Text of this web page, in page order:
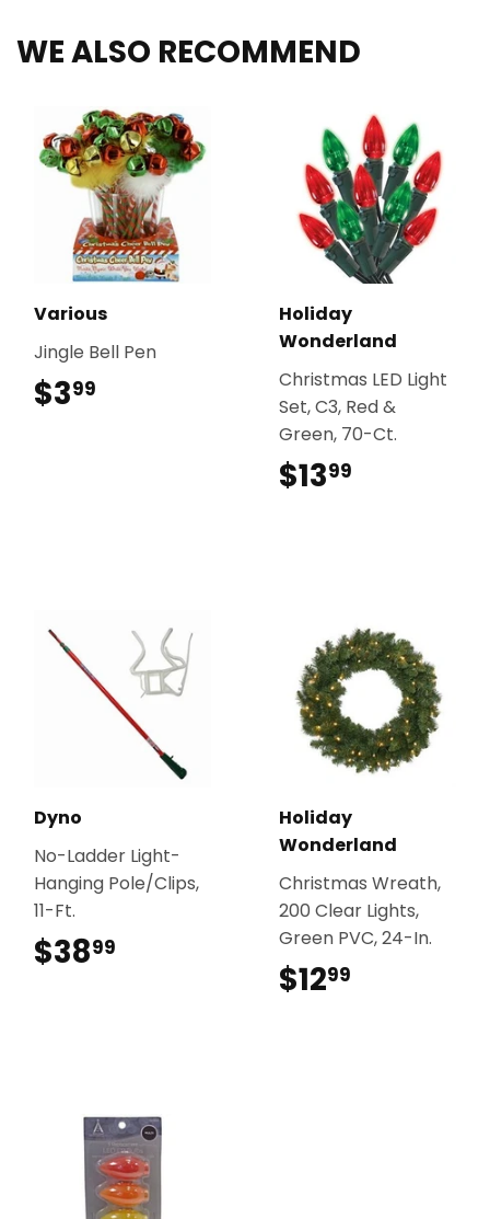
WE ALSO RECOMMEND
Various
Jingle Bell Pen
$399
Holiday
Wonderland
Christmas LED Light
Set, C3, Red &
Green, 70-Ct.
$1399
Dyno
No-Ladder Light-
Hanging Pole/Clips,
11-Ft.
$3899
Holiday
Wonderland
Christmas Wreath,
200 Clear Lights,
Green PVC, 24-In.
$1299